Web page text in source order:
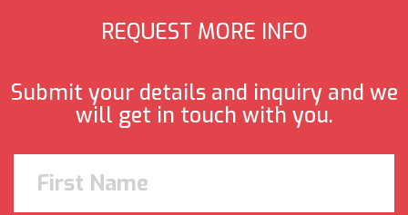
REQUEST MORE INFO
Submit your details and inquiry and we
will get in touch with you.